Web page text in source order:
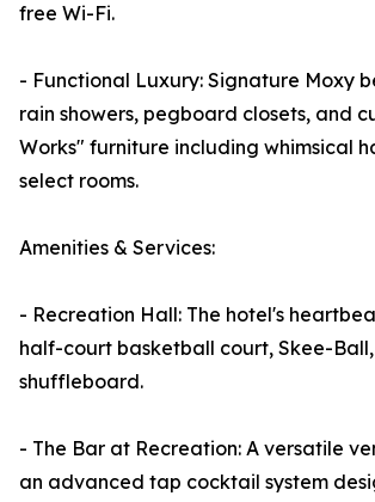
free Wi-Fi.
- Functional Luxury: Signature Moxy
rain showers, pegboard closets, and
Works" furniture including whimsical
select rooms.
Amenities & Services:
- Recreation Hall: The hotel's
half-court basketball court, Skee-
shuffleboard.
- The Bar at Recreation: A versatile
an advanced tap cocktail system